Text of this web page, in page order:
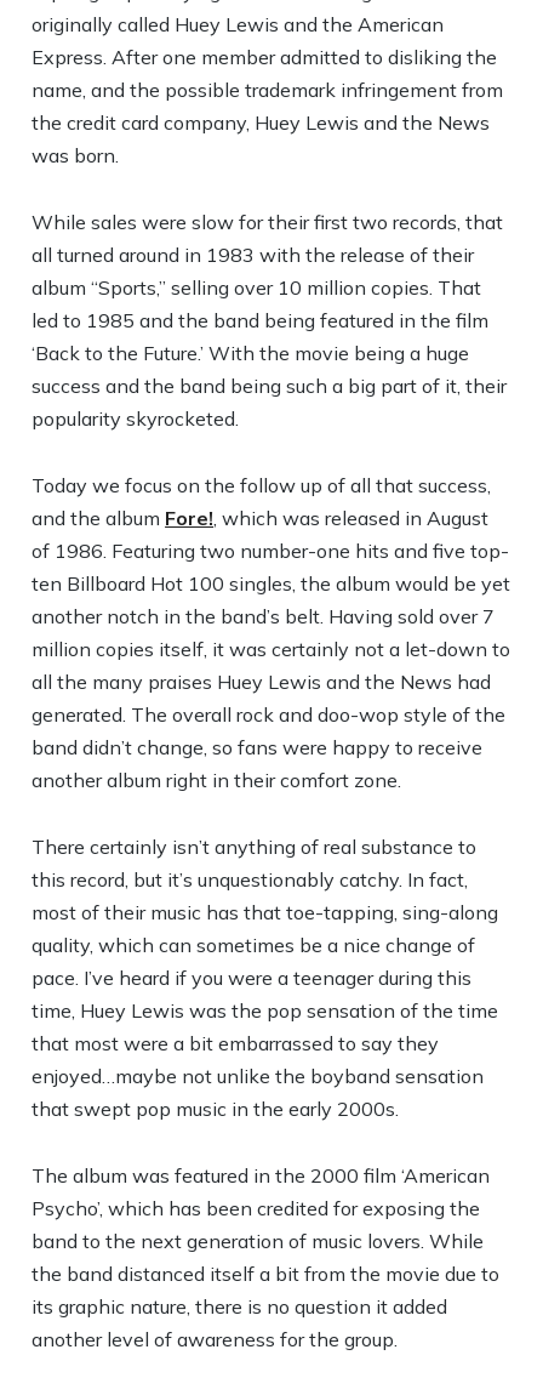
originally called Huey Lewis and the American
Express. After one member admitted to disliking the
name, and the possible trademark infringement from
the credit card company, Huey Lewis and the News
was born.
While sales were slow for their first two records, that
all turned around in 1983 with the release of their
album “Sports,” selling over 10 million copies. That
led to 1985 and the band being featured in the film
‘Back to the Future.’ With the movie being a huge
success and the band being such a big part of it, their
popularity skyrocketed.
Today we focus on the follow up of all that success,
and the album Fore!, which was released in August
of 1986. Featuring two number-one hits and five top-
ten Billboard Hot 100 singles, the album would be yet
another notch in the band’s belt. Having sold over 7
million copies itself, it was certainly not a let-down to
all the many praises Huey Lewis and the News had
generated. The overall rock and doo-wop style of the
band didn’t change, so fans were happy to receive
another album right in their comfort zone.
There certainly isn’t anything of real substance to
this record, but it’s unquestionably catchy. In fact,
most of their music has that toe-tapping, sing-along
quality, which can sometimes be a nice change of
pace. I’ve heard if you were a teenager during this
time, Huey Lewis was the pop sensation of the time
that most were a bit embarrassed to say they
enjoyed…maybe not unlike the boyband sensation
that swept pop music in the early 2000s.
The album was featured in the 2000 film ‘American
Psycho’, which has been credited for exposing the
band to the next generation of music lovers. While
the band distanced itself a bit from the movie due to
its graphic nature, there is no question it added
another level of awareness for the group.